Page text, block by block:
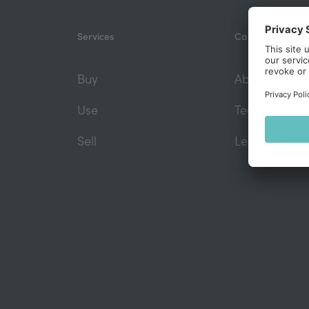
Services
Buy
Use
Sell
Capefoxx
About us
Team
Legal